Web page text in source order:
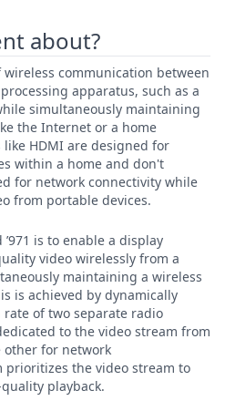
about?
wireless communication between
apparatus, such as a
simultaneously maintaining
the Internet or a home
HDMI are designed for
within a home and don't
for network connectivity while
from portable devices.
is to enable a display
video wirelessly from a
maintaining a wireless
is achieved by dynamically
of two separate radio
to the video stream from
other for network
prioritizes the video stream to
playback.